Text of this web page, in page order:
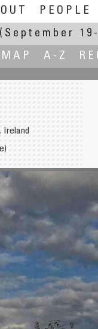
PEOPLE
(September
MAP A-Z
Ireland